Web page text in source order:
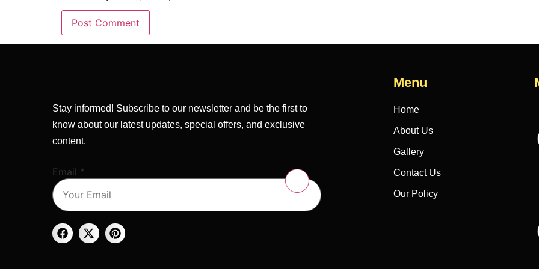
Stay informed! Subscribe to our newsletter and be the first to
know about our latest updates, special offers, and exclusive
content.
Email
Email *
Menu
Home
About Us
Gallery
Contact Us
Our Policy